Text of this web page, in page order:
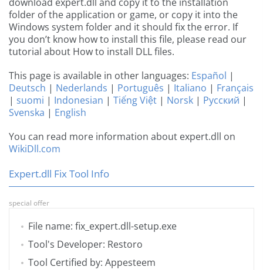
folder of the application or game, or copy it into the
Windows system folder and it should fix the error. If
you don’t know how to install this file, please read our
tutorial about How to install DLL files.
This page is available in other languages: Español |
Deutsch | Nederlands | Português | Italiano | Français
| suomi | Indonesian | Tiếng Việt | Norsk | Русский |
Svenska | English
You can read more information about expert.dll on
WikiDll.com
Expert.dll Fix Tool Info
special offer
File name: fix_expert.dll-setup.exe
Tool's Developer: Restoro
Tool Certified by: Appesteem